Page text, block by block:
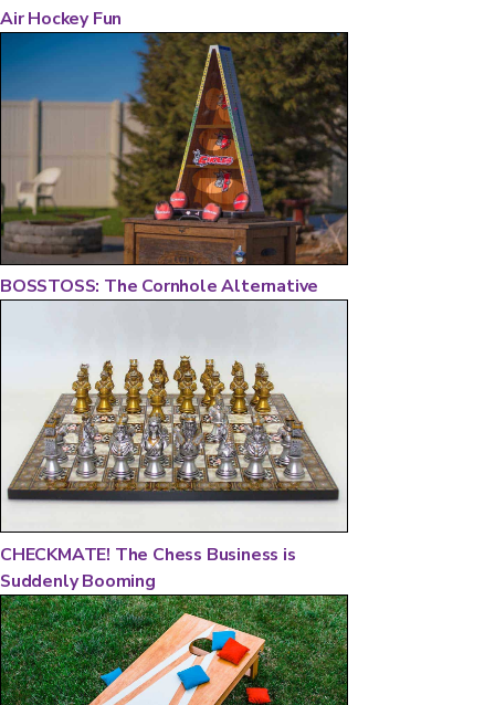
Air Hockey Fun
BOSSTOSS: The Cornhole Alternative
CHECKMATE! The Chess Business is
Suddenly Booming